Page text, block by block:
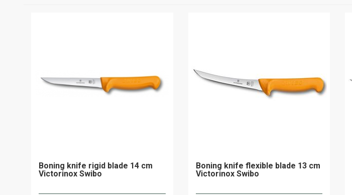
Boning knife rigid blade 14 cm
Victorinox Swibo
Boning knife flexible blade 13 cm
Victorinox Swibo